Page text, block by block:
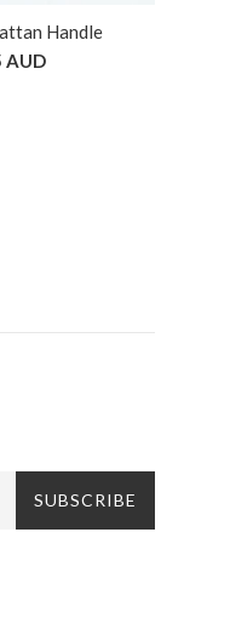
Handle
AUD
SUBSCRIBE